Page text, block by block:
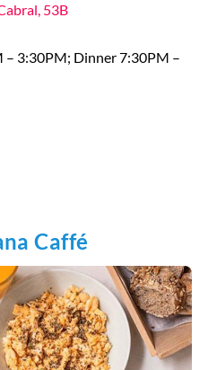
53B
– 3:30PM; Dinner 7:30PM –
Caffé